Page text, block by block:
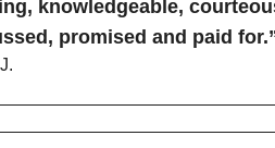
knowledgeable,
promised and paid